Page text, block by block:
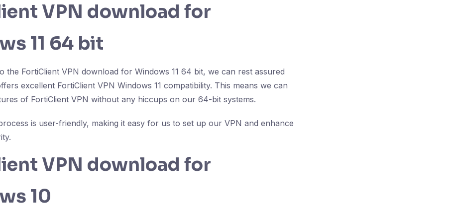
VPN download for
11 64 bit
the FortiClient VPN download for Windows 11 64 bit, we can rest assured
excellent FortiClient VPN Windows 11 compatibility. This means we can
of FortiClient VPN without any hiccups on our 64-bit systems.
is user-friendly, making it easy for us to set up our VPN and enhance
VPN download for
10